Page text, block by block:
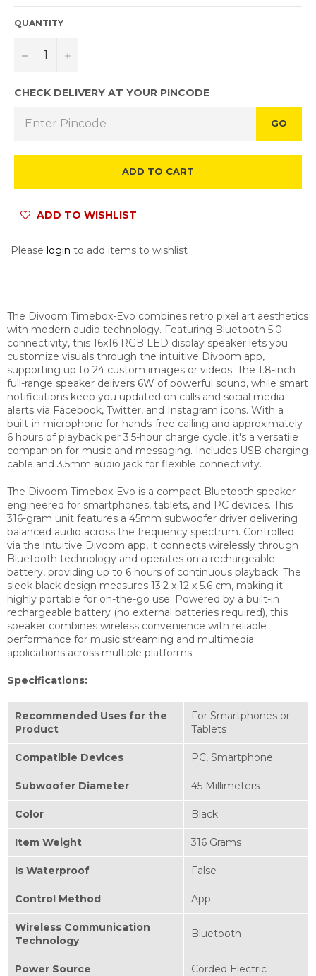
QUANTITY
− +
CHECK DELIVERY AT YOUR PINCODE
GO
ADD TO CART
ADD TO WISHLIST
Please login to add items to wishlist
The Divoom Timebox-Evo combines retro pixel art aesthetics
with modern audio technology. Featuring Bluetooth 5.0
connectivity, this 16x16 RGB LED display speaker lets you
customize visuals through the intuitive Divoom app,
supporting up to 24 custom images or videos. The 1.8-inch
full-range speaker delivers 6W of powerful sound, while smart
notifications keep you updated on calls and social media
alerts via Facebook, Twitter, and Instagram icons. With a
built-in microphone for hands-free calling and approximately
6 hours of playback per 3.5-hour charge cycle, it's a versatile
companion for music and messaging. Includes USB charging
cable and 3.5mm audio jack for flexible connectivity.
The Divoom Timebox-Evo is a compact Bluetooth speaker
engineered for smartphones, tablets, and PC devices. This
316-gram unit features a 45mm subwoofer driver delivering
balanced audio across the frequency spectrum. Controlled
via the intuitive Divoom app, it connects wirelessly through
Bluetooth technology and operates on a rechargeable
battery, providing up to 6 hours of continuous playback. The
sleek black design measures 13.2 x 12 x 5.6 cm, making it
highly portable for on-the-go use. Powered by a built-in
rechargeable battery (no external batteries required), this
speaker combines wireless convenience with reliable
performance for music streaming and multimedia
applications across multiple platforms.
Specifications:
Recommended Uses for the
Product
‎For Smartphones or
Tablets
Compatible Devices ‎PC, Smartphone
Subwoofer Diameter ‎45 Millimeters
Color ‎Black
Item Weight ‎316 Grams
Is Waterproof ‎False
Control Method ‎App
Wireless Communication
Technology
‎Bluetooth
Power Source ‎Corded Electric